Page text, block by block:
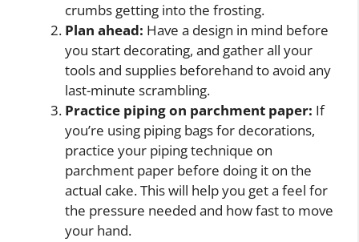
crumbs getting into the frosting.
Plan ahead: Have a design in mind before
you start decorating, and gather all your
tools and supplies beforehand to avoid any
last-minute scrambling.
Practice piping on parchment paper: If
you’re using piping bags for decorations,
practice your piping technique on
parchment paper before doing it on the
actual cake. This will help you get a feel for
the pressure needed and how fast to move
your hand.